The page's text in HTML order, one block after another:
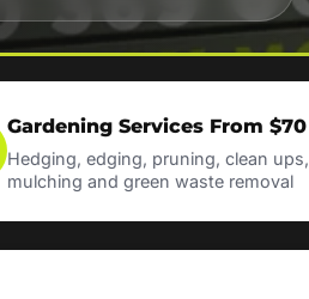
Gardening Services From $70
Hedging, edging, pruning, clean ups,
mulching and green waste removal